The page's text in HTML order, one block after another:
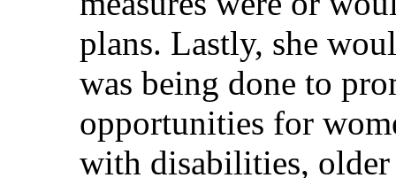
plans. Lastly, she
was being done to
opportunities for
with disabilities,